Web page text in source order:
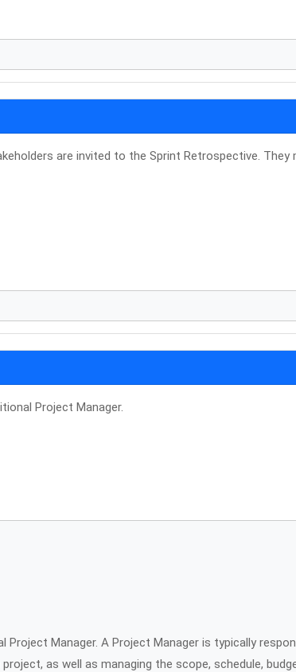
are invited to the Sprint Retrospective. They
Project Manager.
Manager. A Project Manager is typically
as well as managing the scope, schedule,